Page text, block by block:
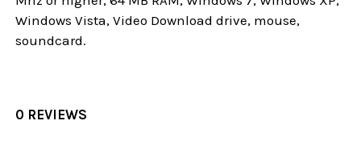
Windows Vista, Video Download drive, mouse,
soundcard.
0 REVIEWS